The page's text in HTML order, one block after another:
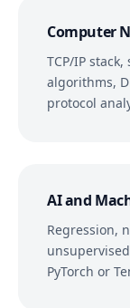
Computer
TCP/IP
algorithms,
protocol
AI and
Regression,
PyTorch or